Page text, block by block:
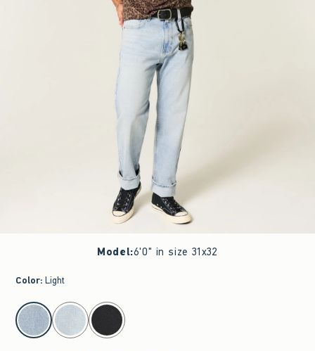
Model:6'0" in size 31x32
Color: Light
select color